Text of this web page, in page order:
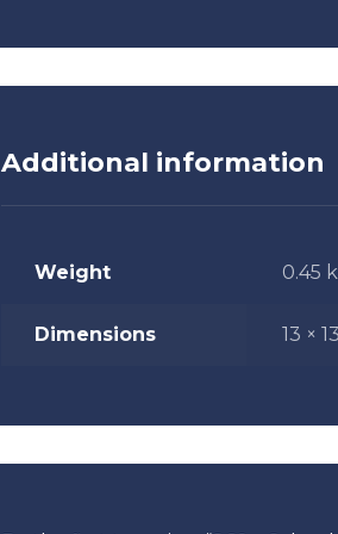
Additional information
Weight 0.45
Dimensions 13 ×